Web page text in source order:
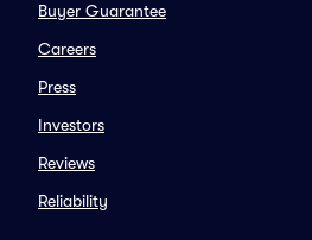
Buyer Guarantee
Careers
Press
Investors
Reviews
Reliability